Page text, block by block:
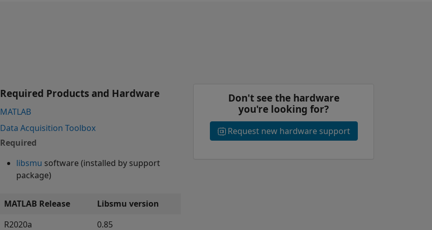
Required Products and Hardware
MATLAB
Data Acquisition Toolbox
Required
libsmu software (installed by support
package)
MATLAB Release
Libsmu version
R2020a
0.85
Don't see the hardware
you're looking for?
Request new hardware support